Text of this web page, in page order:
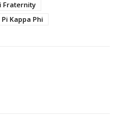
Fraternity
Pi Kappa Phi